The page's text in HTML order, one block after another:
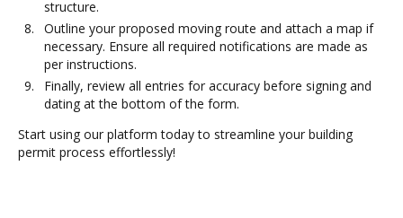
structure.
Outline your proposed moving route and attach a map if
necessary. Ensure all required notifications are made as
per instructions.
Finally, review all entries for accuracy before signing and
dating at the bottom of the form.
Start using our platform today to streamline your building
permit process effortlessly!